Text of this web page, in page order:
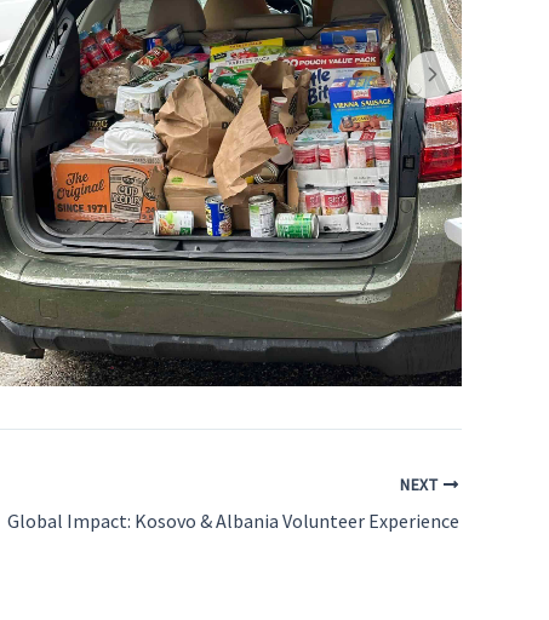
NEXT
Global Impact: Kosovo & Albania Volunteer Experience